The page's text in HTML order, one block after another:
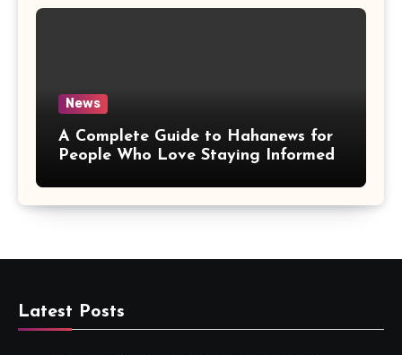
News
A Complete Guide to Hahanews for
People Who Love Staying Informed
Latest Posts